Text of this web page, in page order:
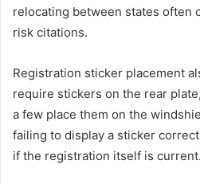
relocating between states often
risk citations.
Registration sticker placement
require stickers on the rear
a few place them on the
failing to display a sticker
if the registration itself is current.